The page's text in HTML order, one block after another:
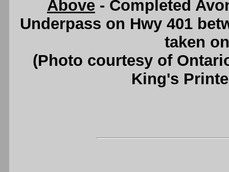
Above - Completed
Underpass on Hwy 401
taken
(Photo courtesy of
King's